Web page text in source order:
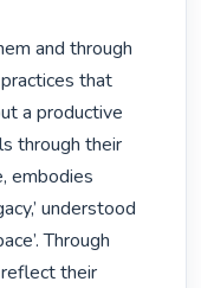
and through
that
a productive
through their
embodies
understood
Through
their